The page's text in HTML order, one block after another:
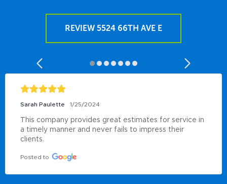
REVIEW 5524 66TH AVE E
Sarah Paulette 1/25/2024
This company provides great estimates for service in
a timely manner and never fails to impress their
clients.
Posted to